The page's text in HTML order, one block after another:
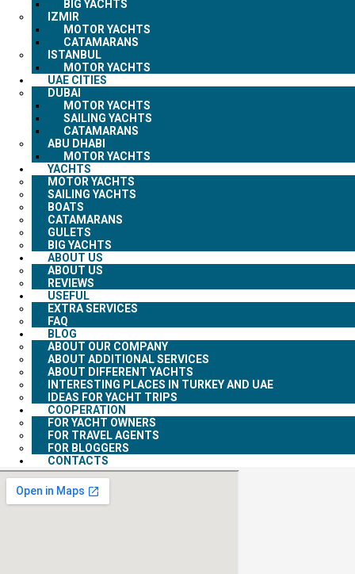
BIG YACHTS
IZMIR
MOTOR YACHTS
CATAMARANS
ISTANBUL
MOTOR YACHTS
UAE CITIES
DUBAI
MOTOR YACHTS
SAILING YACHTS
CATAMARANS
ABU DHABI
MOTOR YACHTS
YACHTS
MOTOR YACHTS
SAILING YACHTS
BOATS
CATAMARANS
GULETS
BIG YACHTS
ABOUT US
ABOUT US
REVIEWS
USEFUL
EXTRA SERVICES
FAQ
BLOG
ABOUT OUR COMPANY
ABOUT ADDITIONAL SERVICES
ABOUT DIFFERENT YACHTS
INTERESTING PLACES IN TURKEY AND UAE
IDEAS FOR YACHT TRIPS
COOPERATION
FOR YACHT OWNERS
FOR TRAVEL AGENTS
FOR BLOGGERS
CONTACTS